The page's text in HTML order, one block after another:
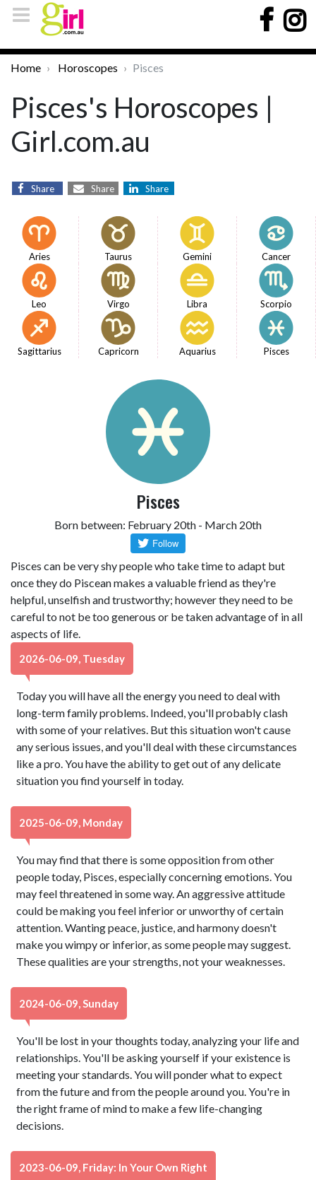
Home Horoscopes Pisces
Pisces's Horoscopes |
Girl.com.au
Share Share Share
Aries Taurus Gemini Cancer
Leo Virgo Libra Scorpio
Sagittarius Capricorn Aquarius Pisces
Pisces
Born between: February 20th - March 20th
Pisces can be very shy people who take time to adapt but
once they do Piscean makes a valuable friend as they're
helpful, unselfish and trustworthy; however they need to be
careful to not be too generous or be taken advantage of in all
aspects of life.
2026-06-09, Tuesday
Today you will have all the energy you need to deal with
long-term family problems. Indeed, you'll probably clash
with some of your relatives. But this situation won't cause
any serious issues, and you'll deal with these circumstances
like a pro. You have the ability to get out of any delicate
situation you find yourself in today.
2025-06-09, Monday
You may find that there is some opposition from other
people today, Pisces, especially concerning emotions. You
may feel threatened in some way. An aggressive attitude
could be making you feel inferior or unworthy of certain
attention. Wanting peace, justice, and harmony doesn't
make you wimpy or inferior, as some people may suggest.
These qualities are your strengths, not your weaknesses.
2024-06-09, Sunday
You'll be lost in your thoughts today, analyzing your life and
relationships. You'll be asking yourself if your existence is
meeting your standards. You will ponder what to expect
from the future and from the people around you. You're in
the right frame of mind to make a few life-changing
decisions.
2023-06-09, Friday: In Your Own Right